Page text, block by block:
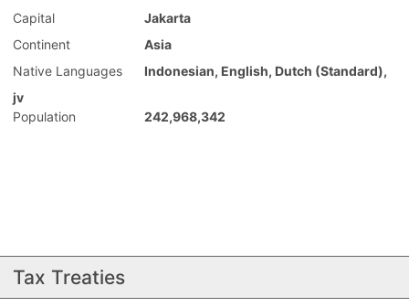
Capital
Jakarta
Continent
Asia
Native Languages
Indonesian, English, Dutch (Standard),
jv
Population
242,968,342
Tax Treaties